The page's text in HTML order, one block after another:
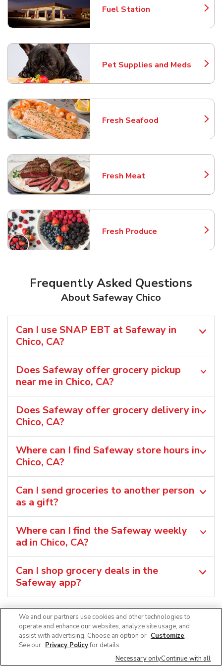
Fuel Station
Link Opens in New Tab
Pet Supplies and Meds
Link Opens in New Tab
Fresh Seafood
Link Opens in New Tab
Fresh Meat
Link Opens in New Tab
Fresh Produce
Link Opens in New Tab
Frequently Asked Questions
About Safeway Chico
Can I use SNAP EBT at Safeway in
Chico, CA?
Does Safeway offer grocery pickup
near me in Chico, CA?
Does Safeway offer grocery delivery in
Chico, CA?
Where can I find Safeway store hours in
Chico, CA?
Can I send groceries to another person
as a gift?
Where can I find the Safeway weekly
ad in Chico, CA?
Can I shop grocery deals in the
Safeway app?
We and our partners use cookies and other technologies to
operate and enhance our websites, analyze site usage, and
assist with advertising. Choose an option or Customize.
See our Privacy Policyfor details.
Necessary onlyContinue with all